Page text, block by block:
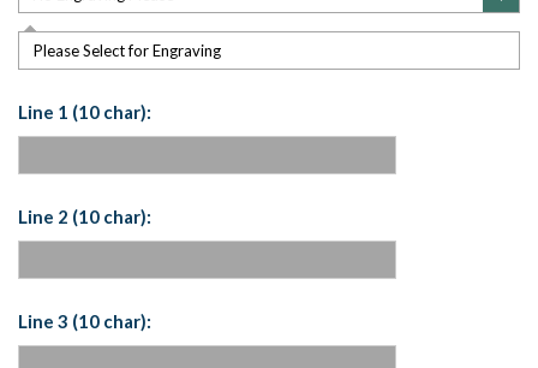
Please Select for Engraving
Line 1 (10 char):
Line 2 (10 char):
Line 3 (10 char):